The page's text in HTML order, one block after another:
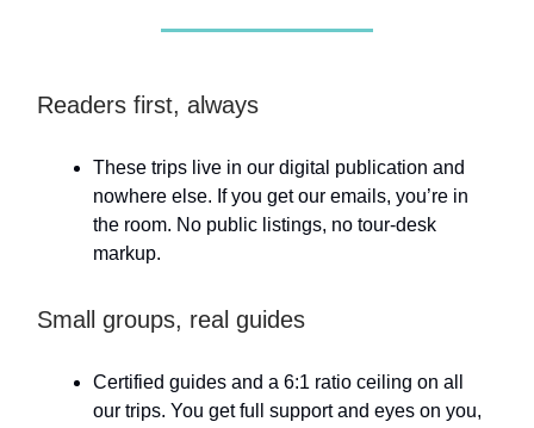
Readers first, always
These trips live in our digital publication and
nowhere else. If you get our emails, you’re in
the room. No public listings, no tour-desk
markup.
Small groups, real guides
Certified guides and a 6:1 ratio ceiling on all
our trips. You get full support and eyes on you,